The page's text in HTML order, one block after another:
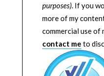
purposes). If you
more of my
commercial use of
contact me to